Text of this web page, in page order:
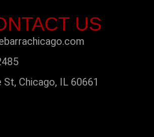
US
St, Chicago, IL 60661